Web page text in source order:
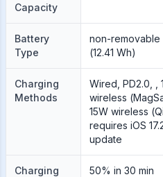
Capacity
Battery
Type
non-removable
(12.41 Wh)
Charging
Methods
Wired, PD2.0, ,
wireless
15W wireless
requires iOS
update
Charging
50% in 30 min